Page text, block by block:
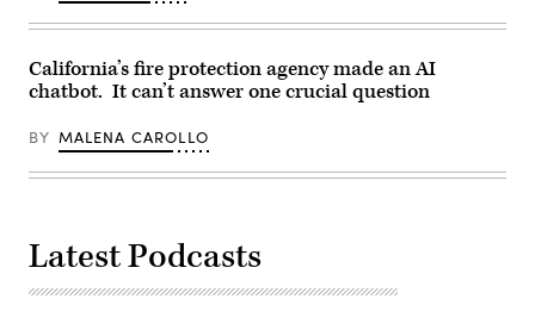
California’s fire protection agency made an AI
chatbot. It can’t answer one crucial question
BY MALENA CAROLLO
Latest Podcasts